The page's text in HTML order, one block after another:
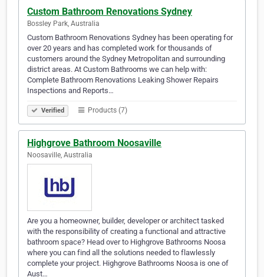
Custom Bathroom Renovations Sydney
Bossley Park, Australia
Custom Bathroom Renovations Sydney has been operating for
over 20 years and has completed work for thousands of
customers around the Sydney Metropolitan and surrounding
district areas. At Custom Bathrooms we can help with:
Complete Bathroom Renovations Leaking Shower Repairs
Inspections and Reports…
Verified Products (7)
Highgrove Bathroom Noosaville
Noosaville, Australia
Are you a homeowner, builder, developer or architect tasked
with the responsibility of creating a functional and attractive
bathroom space? Head over to Highgrove Bathrooms Noosa
where you can find all the solutions needed to flawlessly
complete your project. Highgrove Bathrooms Noosa is one of
Aust…